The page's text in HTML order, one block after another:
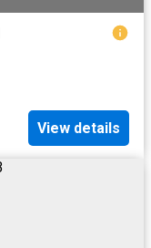
View details